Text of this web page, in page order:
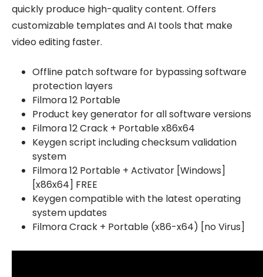
quickly produce high-quality content. Offers
customizable templates and AI tools that make
video editing faster.
Offline patch software for bypassing software
protection layers
Filmora 12 Portable
Product key generator for all software versions
Filmora 12 Crack + Portable x86x64
Keygen script including checksum validation
system
Filmora 12 Portable + Activator [Windows]
[x86x64] FREE
Keygen compatible with the latest operating
system updates
Filmora Crack + Portable (x86-x64) [no Virus]